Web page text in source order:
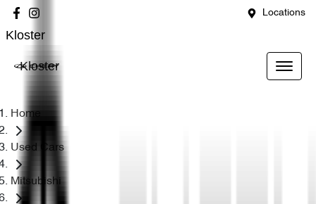
Locations
Kloster
Kloster
Home
Used Cars
Mitsubishi